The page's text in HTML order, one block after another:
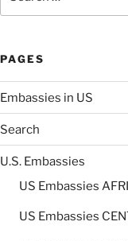
PAGES
Embassies in US
Search
U.S. Embassies
US Embassies
US Embassies